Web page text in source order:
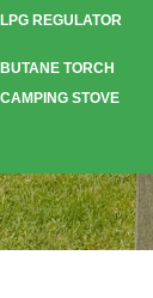
LPG REGULATOR
BUTANE TORCH
CAMPING STOVE